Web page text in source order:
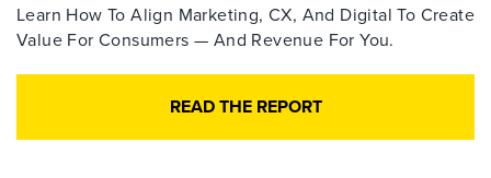
Learn How To Align Marketing, CX, And Digital To Create
Value For Consumers — And Revenue For You.
READ THE REPORT